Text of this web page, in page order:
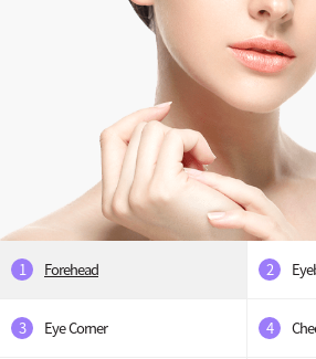
1 Forehead 2
3 Eye Corner 4